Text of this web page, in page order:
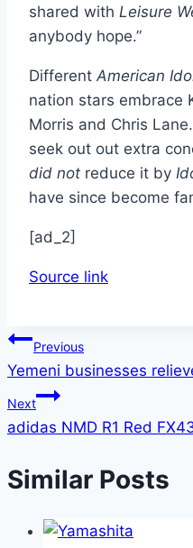
shared with Leisure
anybody hope.”
Different American
nation stars embrace
Morris and Chris
seek out out extra
did not reduce it by
have since become
[ad_2]
Source link
Post
navigation
Previous
Yemeni businesses
Next
adidas NMD R1 Red
Similar Posts